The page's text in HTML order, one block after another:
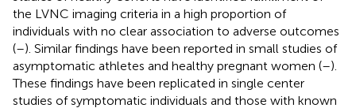
the LVNC imaging criteria in a high proportion of
individuals with no clear association to adverse outcomes
(–). Similar findings have been reported in small studies of
asymptomatic athletes and healthy pregnant women (–).
These findings have been replicated in single center
studies of symptomatic individuals and those with known